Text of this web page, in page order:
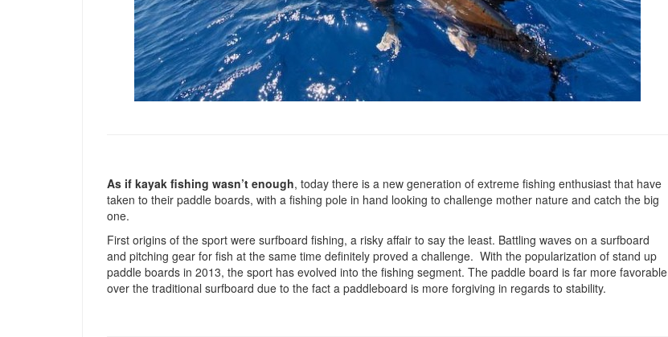
As if kayak fishing wasn’t enough, today there is a new generation of extreme fishing enthusiast that have
taken to their paddle boards, with a fishing pole in hand looking to challenge mother nature and catch the big
one.
First origins of the sport were surfboard fishing, a risky affair to say the least. Battling waves on a surfboard
and pitching gear for fish at the same time definitely proved a challenge. With the popularization of stand up
paddle boards in 2013, the sport has evolved into the fishing segment. The paddle board is far more favorable
over the traditional surfboard due to the fact a paddleboard is more forgiving in regards to stability.